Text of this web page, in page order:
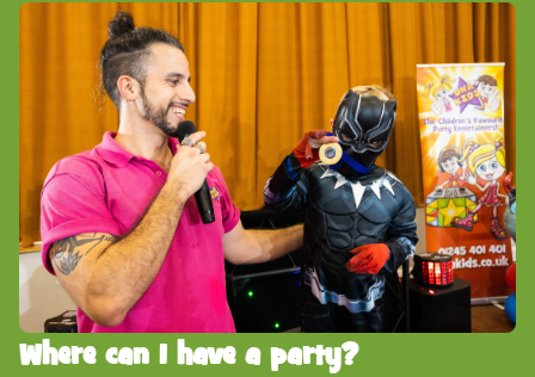
Where can I have a party?